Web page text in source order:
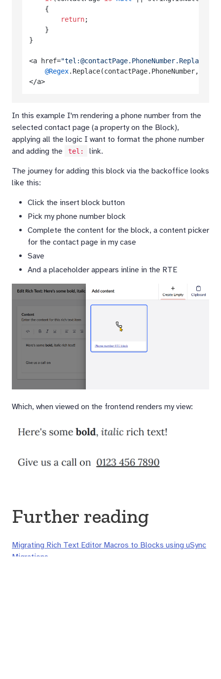
    {
return;
    }
}
<a href="tel:@contactPage.PhoneNumber.Replace("
@Regex.Replace(contactPage.PhoneNumber, @
In this example I'm rendering a phone number from the
selected contact page (a property on the Block),
applying all the logic I want to format the phone number
and adding the
tel:
link.
The journey for adding this block via the backoffice looks
like this:
Click the insert block button
Pick my phone number block
Complete the content for the block, a content picker
for the contact page in my case
Save
And a placeholder appears inline in the RTE
Which, when viewed on the frontend renders my view:
Further reading
Migrating Rich Text Editor Macros to Blocks using uSync
Migrations